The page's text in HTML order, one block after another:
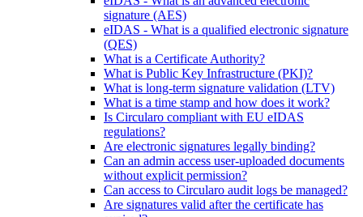
signature (AES)
eIDAS - What is a qualified electronic signature
(QES)
What is a Certificate Authority?
What is Public Key Infrastructure (PKI)?
What is long-term signature validation (LTV)
What is a time stamp and how does it work?
Is Circularo compliant with EU eIDAS
regulations?
Are electronic signatures legally binding?
Can an admin access user-uploaded documents
without explicit permission?
Can access to Circularo audit logs be managed?
Are signatures valid after the certificate has